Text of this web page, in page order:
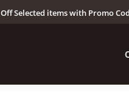
Selected items with Promo